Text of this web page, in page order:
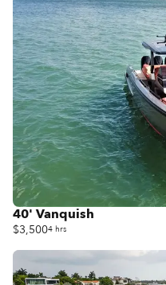
40' Vanquish
$3,5004 hrs